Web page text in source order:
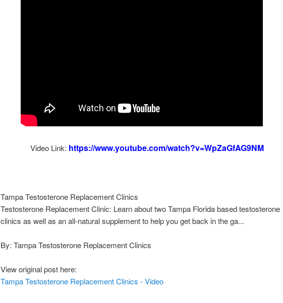
Video Link: https://www.youtube.com/watch?v=WpZaGfAG9NM
Tampa Testosterone Replacement Clinics
Testosterone Replacement Clinic: Learn about two Tampa Florida based testosterone
clinics as well as an all-natural supplement to help you get back in the ga...
By: Tampa Testosterone Replacement Clinics
View original post here:
Tampa Testosterone Replacement Clinics - Video